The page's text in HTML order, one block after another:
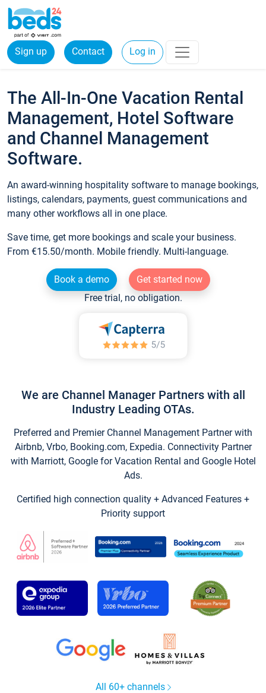
Sign up Contact Log in
The All-In-One Vacation Rental
Management, Hotel Software
and Channel Management
Software.
An award-winning hospitality software to manage bookings,
listings, calendars, payments, guest communications and
many other workflows all in one place.
Save time, get more bookings and scale your business.
From €15.50/month. Mobile friendly. Multi-language.
Book a demo
Get started now
Free trial, no obligation.
We are Channel Manager Partners with all
Industry Leading OTAs.
Preferred and Premier Channel Management Partner with
Airbnb, Vrbo, Booking.com, Expedia. Connectivity Partner
with Marriott, Google for Vacation Rental and Google Hotel
Ads.
Certified high connection quality + Advanced Features +
Priority support
All 60+ channels